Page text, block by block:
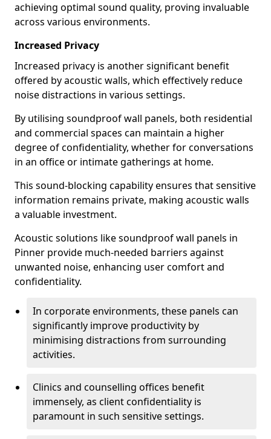
achieving optimal sound quality, proving invaluable
across various environments.
Increased Privacy
Increased privacy is another significant benefit
offered by acoustic walls, which effectively reduce
noise distractions in various settings.
By utilising soundproof wall panels, both residential
and commercial spaces can maintain a higher
degree of confidentiality, whether for conversations
in an office or intimate gatherings at home.
This sound-blocking capability ensures that sensitive
information remains private, making acoustic walls
a valuable investment.
Acoustic solutions like soundproof wall panels in
Pinner provide much-needed barriers against
unwanted noise, enhancing user comfort and
confidentiality.
In corporate environments, these panels can
significantly improve productivity by
minimising distractions from surrounding
activities.
Clinics and counselling offices benefit
immensely, as client confidentiality is
paramount in such sensitive settings.